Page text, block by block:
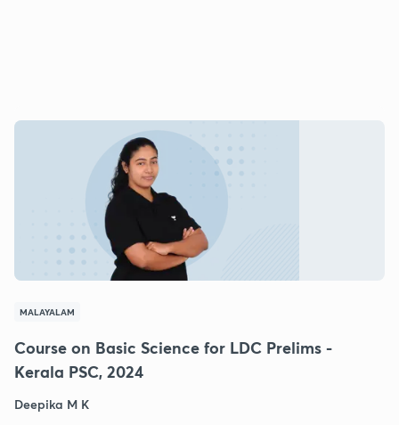
MALAYALAM
Course on Basic Science for LDC Prelims -
Kerala PSC, 2024
Deepika M K